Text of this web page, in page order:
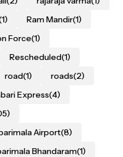
Ram Mandir(1)
Force(1)
Rescheduled(1)
road(1) roads(2)
Express(4)
Airport(8)
Bhandaram(1)